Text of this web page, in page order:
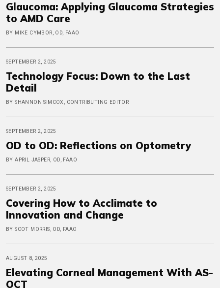
Glaucoma: Applying Glaucoma Strategies
to AMD Care
BY MIKE CYMBOR, OD, FAAO
SEPTEMBER 2, 2025
Technology Focus: Down to the Last
Detail
BY SHANNON SIMCOX, CONTRIBUTING EDITOR
SEPTEMBER 2, 2025
OD to OD: Reflections on Optometry
BY APRIL JASPER, OD, FAAO
SEPTEMBER 2, 2025
Covering How to Acclimate to
Innovation and Change
BY SCOT MORRIS, OD, FAAO
AUGUST 8, 2025
Elevating Corneal Management With AS-
OCT